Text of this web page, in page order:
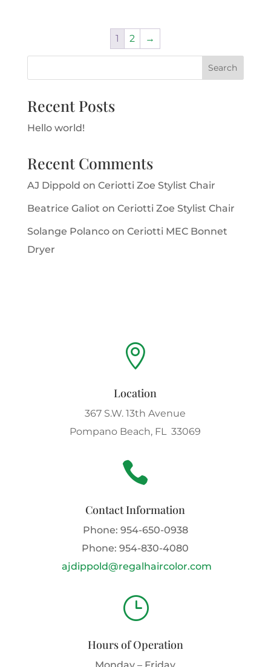
1 2 →
Recent Posts
Hello world!
Recent Comments
AJ Dippold on Ceriotti Zoe Stylist Chair
Beatrice Galiot on Ceriotti Zoe Stylist Chair
Solange Polancoon Ceriotti MEC Bonnet
Dryer

Location
367 S.W. 13th Avenue
Pompano Beach, FL 33069

Contact Information
Phone: 954-650-0938
Phone:954-830-4080
ajdippold@regalhaircolor.com
}
Hours of Operation
Monday – Friday